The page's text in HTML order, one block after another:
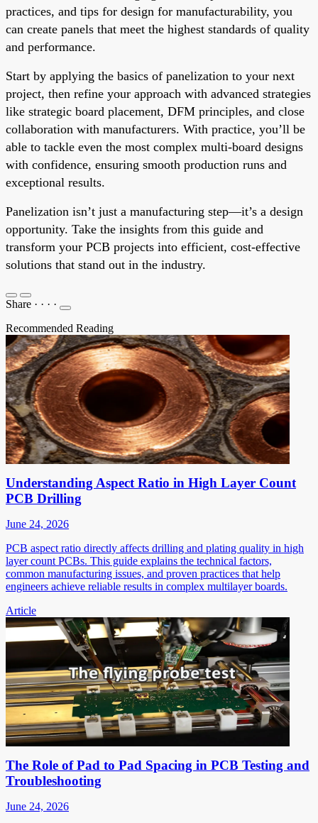
practices, and tips for design for manufacturability, you
can create panels that meet the highest standards of quality
and performance.
Start by applying the basics of panelization to your next
project, then refine your approach with advanced strategies
like strategic board placement, DFM principles, and close
collaboration with manufacturers. With practice, you’ll be
able to tackle even the most complex multi-board designs
with confidence, ensuring smooth production runs and
exceptional results.
Panelization isn’t just a manufacturing step—it’s a design
opportunity. Take the insights from this guide and
transform your PCB projects into efficient, cost-effective
solutions that stand out in the industry.
Share · · · ·
Recommended Reading
Understanding Aspect Ratio in High Layer Count
PCB Drilling
June 24, 2026
PCB aspect ratio directly affects drilling and plating quality in high
layer count PCBs. This guide explains the technical factors,
common manufacturing issues, and proven practices that help
engineers achieve reliable results in complex multilayer boards.
Article
The Role of Pad to Pad Spacing in PCB Testing and
Troubleshooting
June 24, 2026